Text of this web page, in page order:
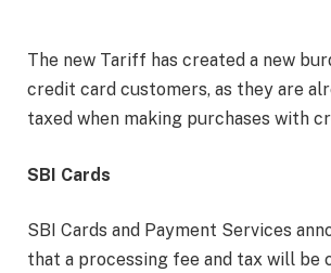
The new Tariff has created a new
credit card customers, as they are
taxed when making purchases with
SBI Cards
SBI Cards and Payment Services
that a processing fee and tax will be